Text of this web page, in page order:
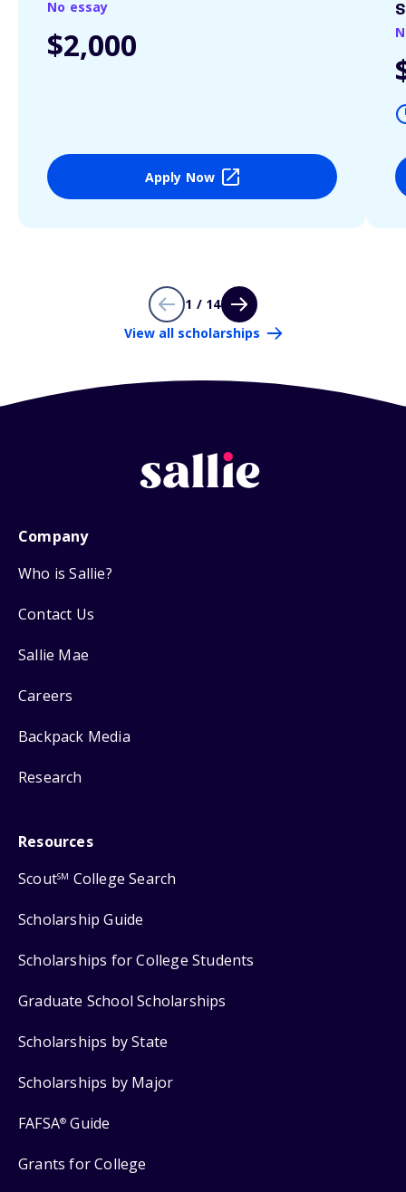
No essay
$2,000
Apply Now
1 / 14
View all scholarships
Company
Who is Sallie?
Contact Us
Sallie Mae
Careers
Backpack Media
Research
Resources
ScoutSM College Search
Scholarship Guide
Scholarships for College Students
Graduate School Scholarships
Scholarships by State
Scholarships by Major
FAFSA® Guide
Grants for College